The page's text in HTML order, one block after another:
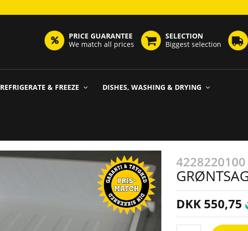
PRICE GUARANTEE
We match all prices
SELECTION
Biggest selection
REFRIGERATE & FREEZE DISHES, WASHING & DRYING
4228220100
DKK 550,75